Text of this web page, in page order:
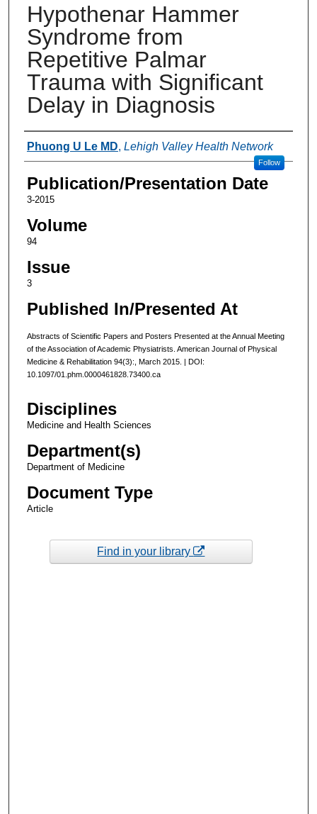
Hypothenar Hammer
Syndrome from
Repetitive Palmar
Trauma with Significant
Delay in Diagnosis
Authors
Phuong U Le MD, Lehigh Valley Health Network
Follow
Publication/Presentation Date
3-2015
Volume
94
Issue
3
Published In/Presented At
Abstracts of Scientific Papers and Posters Presented at the Annual Meeting
of the Association of Academic Physiatrists. American Journal of Physical
Medicine & Rehabilitation 94(3):, March 2015. | DOI:
10.1097/01.phm.0000461828.73400.ca
Disciplines
Medicine and Health Sciences
Department(s)
Department of Medicine
Document Type
Article
Find in your library